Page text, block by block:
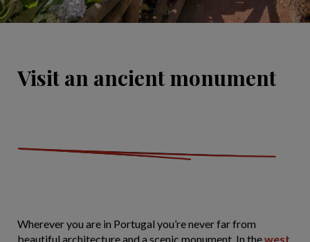
Visit an ancient monument
Wherever you are in Portugal you’re never far from
beautiful architecture and a scenic monument. In thewest